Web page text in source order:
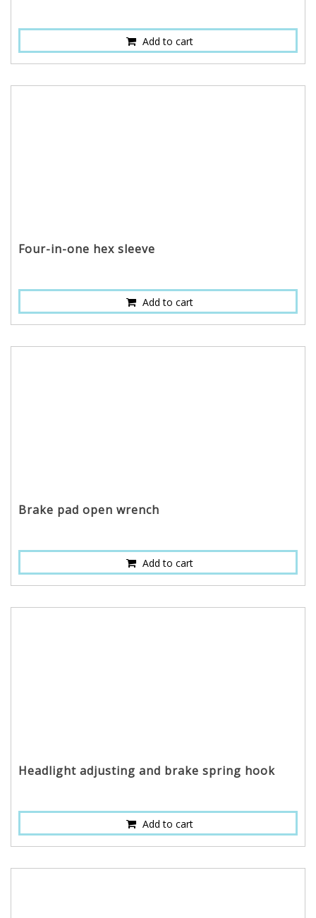
Add to cart
Four-in-one hex sleeve
Add to cart
Brake pad open wrench
Add to cart
Headlight adjusting and brake spring hook
Add to cart